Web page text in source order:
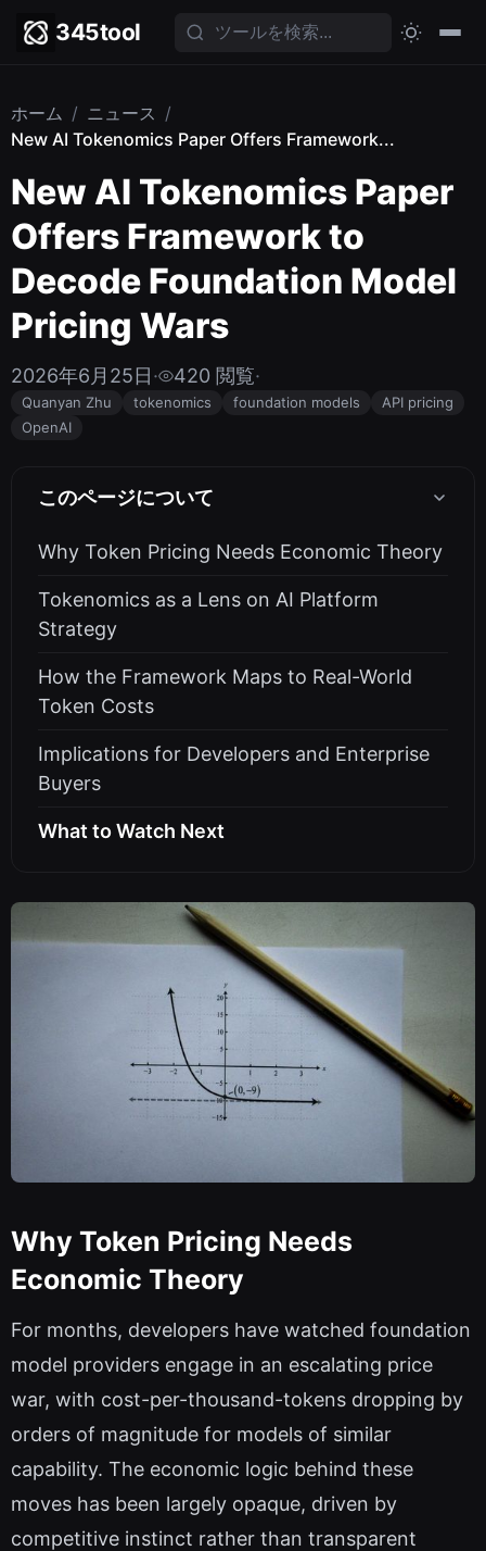
345tool
ホーム / ニュース /
New AI Tokenomics Paper Offers Framework...
New AI Tokenomics Paper
Offers Framework to
Decode Foundation Model
Pricing Wars
2026年6月25日· 420 閲覧·
Quanyan Zhu tokenomics foundation models
API pricing
OpenAI
このページについて
Why Token Pricing Needs Economic Theory
Tokenomics as a Lens on AI Platform
Strategy
How the Framework Maps to Real-World
Token Costs
Implications for Developers and Enterprise
Buyers
What to Watch Next
Why Token Pricing Needs
Economic Theory
For months, developers have watched foundation
model providers engage in an escalating price
war, with cost-per-thousand-tokens dropping by
orders of magnitude for models of similar
capability. The economic logic behind these
moves has been largely opaque, driven by
competitive instinct rather than transparent